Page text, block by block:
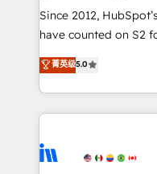
weeks, with
not a template. ➤
CRM. Zero
Implementation:
revenue process.
Ongoing
rollouts, adoption coaching. Buying
Since 2012,
have counted on S2
management,
solutions that deliver
transform brand experiences As one
service creative
winning design to
菁英级5.0